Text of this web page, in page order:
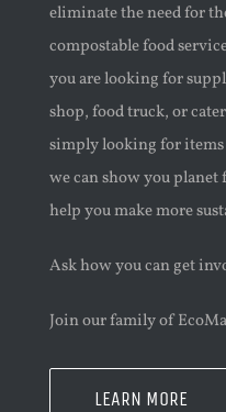
eliminate the need for
compostable food
you are looking for
shop, food truck, or
simply looking for
we can show you
help you make more
Ask how you can get
Join our family of
LEARN MORE